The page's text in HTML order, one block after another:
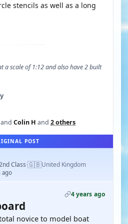
stencils as well as a long
a scale of 1:12 and also have 2 built
and Colin H and 2 others
POST
Class·🇬🇧United Kingdom
ago
4 years ago
novice to model boat